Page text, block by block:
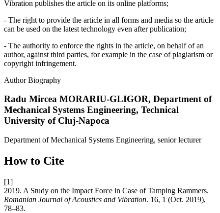
Vibration publishes the article on its online platforms;
- The right to provide the article in all forms and media so the article
can be used on the latest technology even after publication;
- The authority to enforce the rights in the article, on behalf of an
author, against third parties, for example in the case of plagiarism or
copyright infringement.
Author Biography
Radu Mircea MORARIU-GLIGOR, Department of
Mechanical Systems Engineering, Technical
University of Cluj-Napoca
Department of Mechanical Systems Engineering, senior lecturer
How to Cite
[1]
2019. A Study on the Impact Force in Case of Tamping Rammers.
Romanian Journal of Acoustics and Vibration. 16, 1 (Oct. 2019),
78–83.